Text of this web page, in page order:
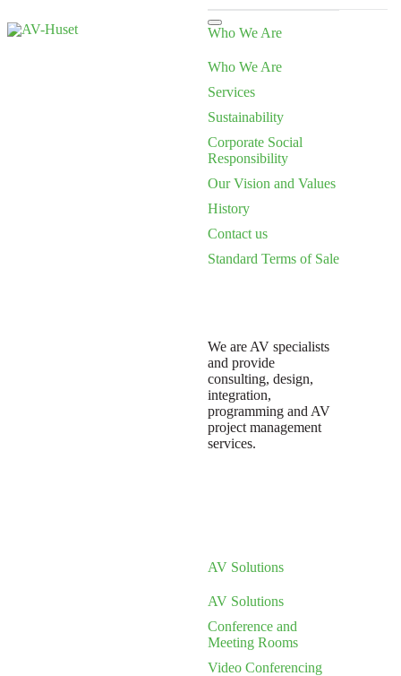
Who We Are
Who We Are
Services
Sustainability
Corporate Social
Responsibility
Our Vision and Values
History
Contact us
Standard Terms of Sale
We are AV specialists
and provide
consulting, design,
integration,
programming and AV
project management
services.
AV Solutions
AV Solutions
Conference and
Meeting Rooms
Video Conferencing